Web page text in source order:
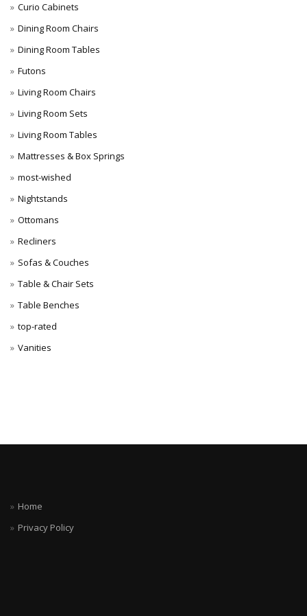
Curio Cabinets
Dining Room Chairs
Dining Room Tables
Futons
Living Room Chairs
Living Room Sets
Living Room Tables
Mattresses & Box Springs
most-wished
Nightstands
Ottomans
Recliners
Sofas & Couches
Table & Chair Sets
Table Benches
top-rated
Vanities
Home
Privacy Policy